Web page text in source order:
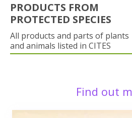
PRODUCTS FROM
PROTECTED SPECIES
All products and parts of plants
and animals listed in CITES
Find out